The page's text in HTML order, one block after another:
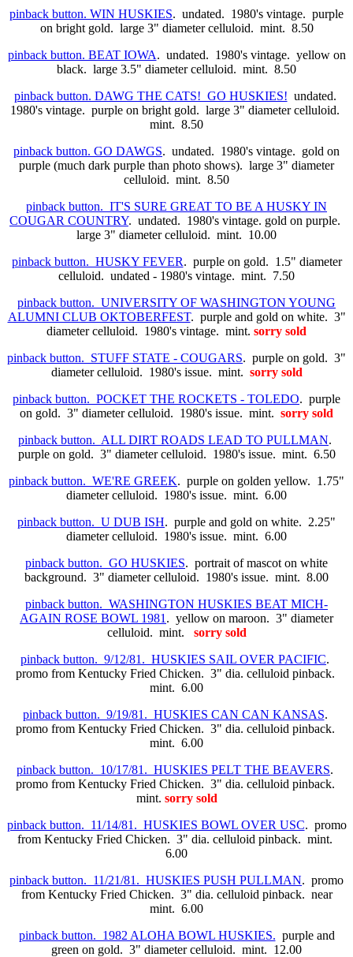
pinback button. WIN HUSKIES. undated. 1980's vintage. purple
on bright gold. large 3" diameter celluloid. mint. 8.50
pinback button. BEAT IOWA. undated. 1980's vintage. yellow on
black. large 3.5" diameter celluloid. mint. 8.50
pinback button. DAWG THE CATS! GO HUSKIES! undated.
1980's vintage. purple on bright gold. large 3" diameter celluloid.
mint. 8.50
pinback button. GO DAWGS. undated. 1980's vintage. gold on
purple (much dark purple than photo shows). large 3" diameter
celluloid. mint. 8.50
pinback button. IT'S SURE GREAT TO BE A HUSKY IN
COUGAR COUNTRY. undated. 1980's vintage. gold on purple.
large 3" diameter celluloid. mint. 10.00
pinback button. HUSKY FEVER. purple on gold. 1.5" diameter
celluloid. undated - 1980's vintage. mint. 7.50
pinback button. UNIVERSITY OF WASHINGTON YOUNG
ALUMNI CLUB OKTOBERFEST. purple and gold on white. 3"
diameter celluloid. 1980's vintage. mint. sorry sold
pinback button. STUFF STATE - COUGARS. purple on gold. 3"
diameter celluloid. 1980's issue. mint. sorry sold
pinback button. POCKET THE ROCKETS - TOLEDO. purple
on gold. 3" diameter celluloid. 1980's issue. mint. sorry sold
pinback button. ALL DIRT ROADS LEAD TO PULLMAN.
purple on gold. 3" diameter celluloid. 1980's issue. mint. 6.50
pinback button. WE'RE GREEK. purple on golden yellow. 1.75"
diameter celluloid. 1980's issue. mint. 6.00
pinback button. U DUB ISH. purple and gold on white. 2.25"
diameter celluloid. 1980's issue. mint. 6.00
pinback button. GO HUSKIES. portrait of mascot on white
background. 3" diameter celluloid. 1980's issue. mint. 8.00
pinback button. WASHINGTON HUSKIES BEAT MICH-
AGAIN ROSE BOWL 1981 . yellow on maroon. 3" diameter
celluloid. mint. sorry sold
pinback button. 9/12/81. HUSKIES SAIL OVER PACIFIC.
promo from Kentucky Fried Chicken. 3" dia. celluloid pinback.
mint. 6.00
pinback button. 9/19/81. HUSKIES CAN CAN KANSAS.
promo from Kentucky Fried Chicken. 3" dia. celluloid pinback.
mint. 6.00
pinback button. 10/17/81. HUSKIES PELT THE BEAVERS.
promo from Kentucky Fried Chicken. 3" dia. celluloid pinback.
mint. sorry sold
pinback button. 11/14/81. HUSKIES BOWL OVER USC. promo
from Kentucky Fried Chicken. 3" dia. celluloid pinback. mint.
6.00
pinback button. 11/21/81. HUSKIES PUSH PULLMAN. promo
from Kentucky Fried Chicken. 3" dia. celluloid pinback. near
mint. 6.00
pinback button. 1982 ALOHA BOWL HUSKIES. purple and
green on gold. 3" diameter celluloid. mint. 12.00